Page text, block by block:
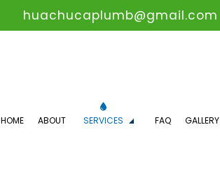
huachucaplumb@gmail.com
HOME ABOUT SERVICES FAQ GALLERY